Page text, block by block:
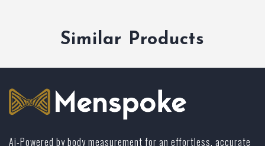
Similar Products
Ai-Powered by body measurement for an effortless, accurate